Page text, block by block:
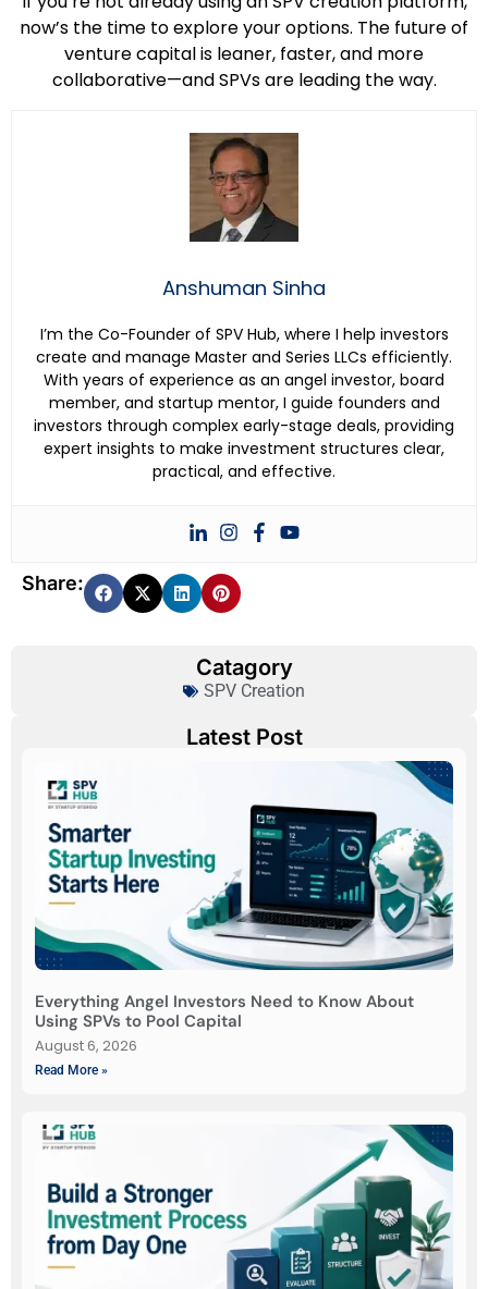
now’s the time to explore your options. The future of
venture capital is leaner, faster, and more
collaborative—and SPVs are leading the way.
Anshuman Sinha
I’m the Co-Founder of SPV Hub, where I help investors
create and manage Master and Series LLCs efficiently.
With years of experience as an angel investor, board
member, and startup mentor, I guide founders and
investors through complex early-stage deals, providing
expert insights to make investment structures clear,
practical, and effective.
Share:
Catagory
SPV Creation
Latest Post
Everything Angel Investors Need to Know About
Using SPVs to Pool Capital
August 6, 2026
Read More »